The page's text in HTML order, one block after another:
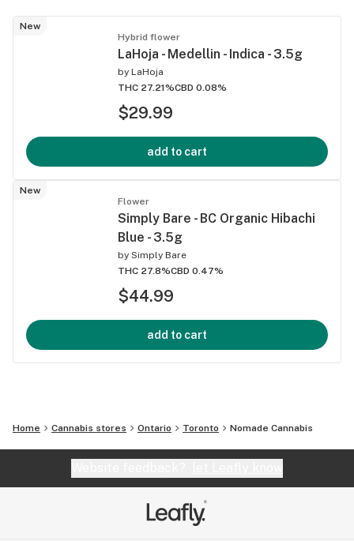
New
Hybrid flower
LaHoja - Medellin - Indica - 3.5g
by LaHoja
THC 27.21%CBD 0.08%
$29.99
add to cart
New
Flower
Simply Bare - BC Organic Hibachi
Blue - 3.5g
by Simply Bare
THC 27.8%CBD 0.47%
$44.99
add to cart
Home Cannabis stores Ontario Toronto Nomade Cannabis